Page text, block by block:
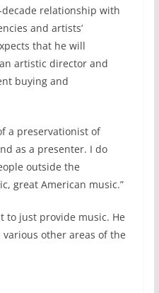
relationship with
and artists’
that he will
artistic director and
buying and
a preservationist of
as a presenter. I do
outside the
great American music.”
to just provide music. He
other areas of the